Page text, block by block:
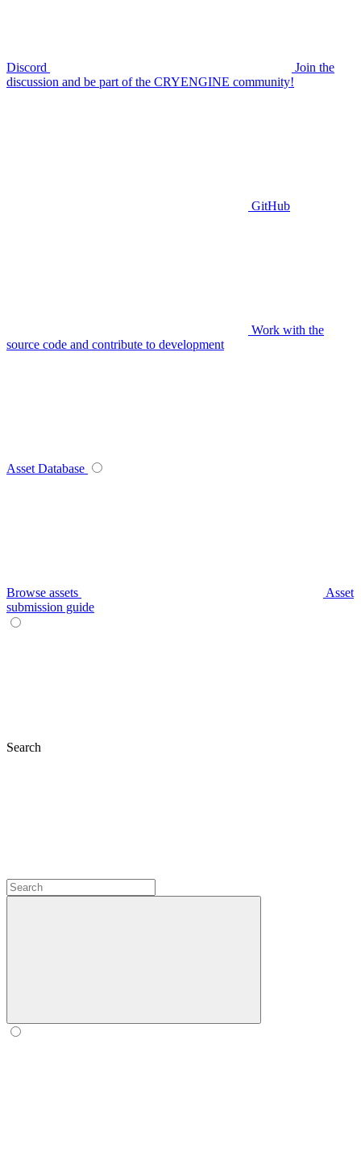
Discord
Join the
discussion and be part of the CRYENGINE community!
GitHub
Work with the
source code and contribute to development
Asset Database
Browse assets
Asset
submission guide
Search